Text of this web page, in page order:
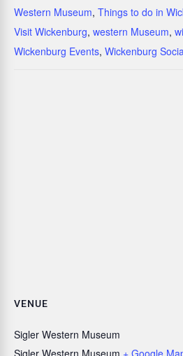
Western Museum, Things to do in
Visit Wickenburg, western Museum,
Wickenburg Events, Wickenburg
VENUE
Sigler Western Museum
Sigler Western Museum + Google